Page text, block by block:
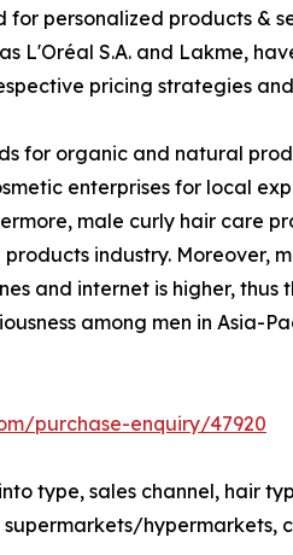
personalized products &
L'Oréal S.A. and Lakme,
pricing strategies
for organic and natural
enterprises for local
male curly hair care
industry. Moreover,
and internet is higher, thus
among men in
purchase-enquiry/47920
type, sales channel, hair
hypermarkets,